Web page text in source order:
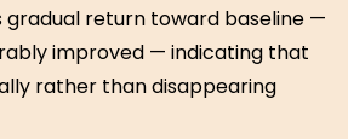
gradual return toward baseline —
improved — indicating that
rather than disappearing